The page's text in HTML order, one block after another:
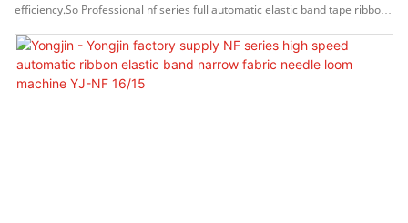
efficiency.So Professional nf series full automatic elastic band tape ribbon
products in the field of YJ-NF 16/15.